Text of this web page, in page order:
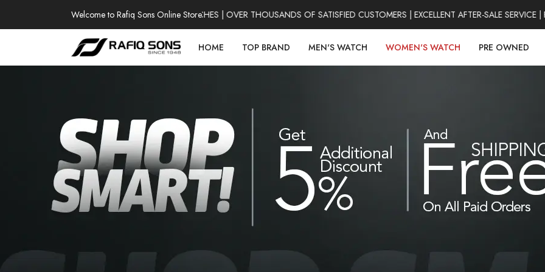
Welcome to Rafiq Sons Online Store
100% AUTHENTIC WATCHES | OVER THOUSANDS OF SATISFIED CUSTOMERS | EXCELLENT AFTER-SALE SERVICE |
HOME TOP BRAND MEN'S WATCH WOMEN'S WATCH PRE OWNED